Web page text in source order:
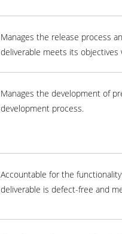
Manages the release process
deliverable meets its
Manages the development of
development process.
Accountable for the
deliverable is defect-free and